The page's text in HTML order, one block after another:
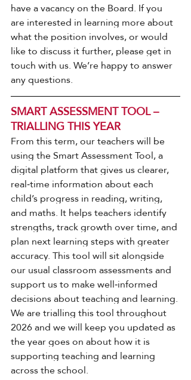
have a vacancy on the Board. If you
are interested in learning more about
what the position involves, or would
like to discuss it further, please get in
touch with us. We’re happy to answer
any questions.
SMART ASSESSMENT TOOL –
TRIALLING THIS YEAR
From this term, our teachers will be
using the Smart Assessment Tool, a
digital platform that gives us clearer,
real‑time information about each
child’s progress in reading, writing,
and maths. It helps teachers identify
strengths, track growth over time, and
plan next learning steps with greater
accuracy. This tool will sit alongside
our usual classroom assessments and
support us to make well‑informed
decisions about teaching and learning.
We are trialling this tool throughout
2026 and we will keep you updated as
the year goes on about how it is
supporting teaching and learning
across the school.